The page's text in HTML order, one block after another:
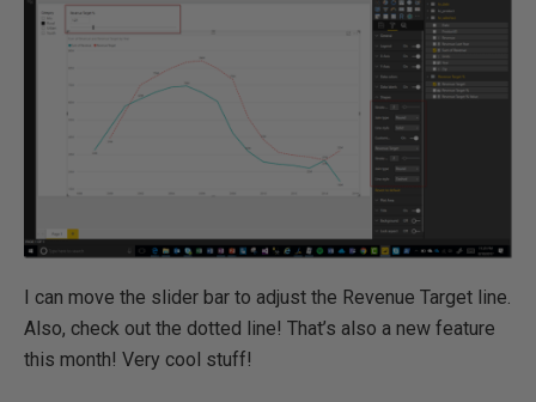
I can move the slider bar to adjust the Revenue Target line.
Also, check out the dotted line! That’s also a new feature
this month! Very cool stuff!